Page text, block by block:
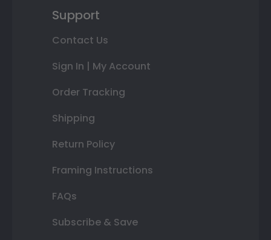
Support
Contact Us
Sign In | My Account
Order Tracking
Shipping
Return Policy
Framing Instructions
FAQs
Subscribe & Save